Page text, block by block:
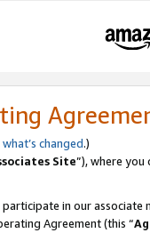
what’s changed.)
Site”), where
in our associate
Agreement (this “